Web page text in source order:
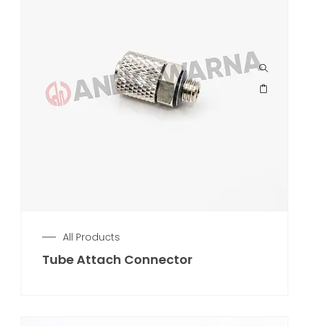
All Products
Tube Attach Connector